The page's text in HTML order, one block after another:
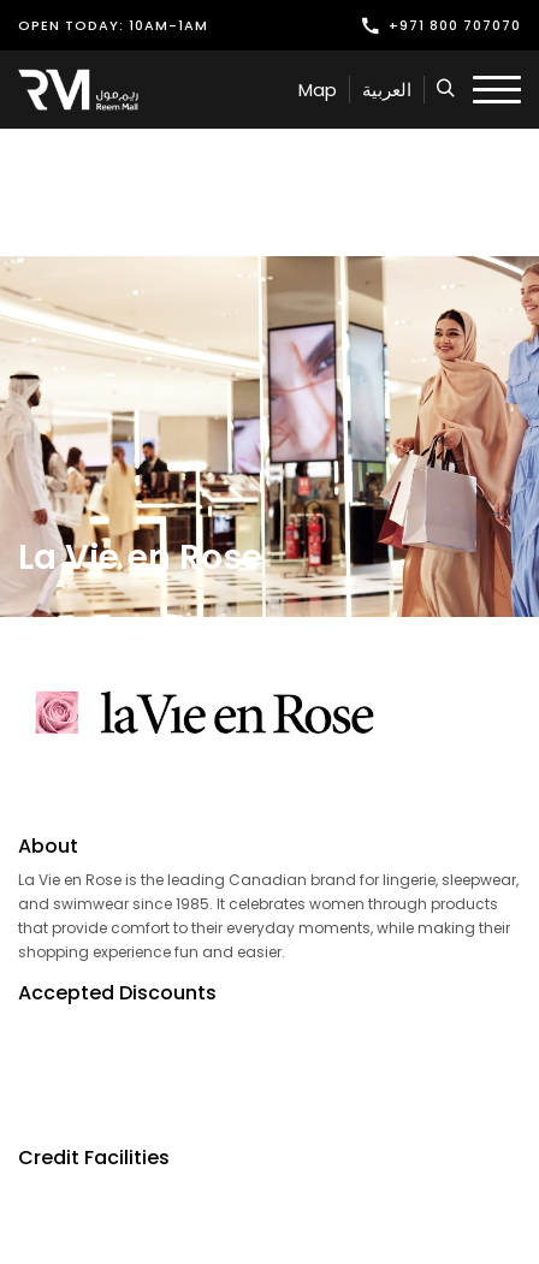
OPEN TODAY: 10AM-1AM +971 800 707070
Shop
Play
Offers & Events
Services
Latest News
Find Us
Leasing
Map العربية
La Vie en Rose
About
La Vie en Rose is the leading Canadian brand for lingerie, sleepwear,
and swimwear since 1985. It celebrates women through products
that provide comfort to their everyday moments, while making their
shopping experience fun and easier.
Accepted Discounts
Credit Facilities